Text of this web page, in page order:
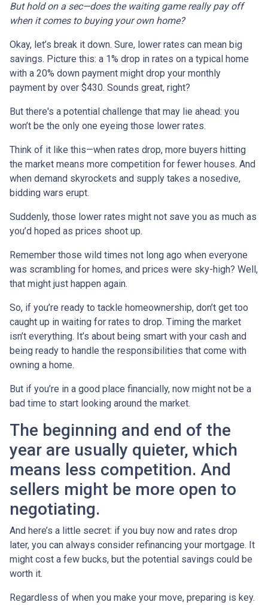
But hold on a sec—does the waiting game really pay off
when it comes to buying your own home?
Okay, let’s break it down. Sure, lower rates can mean big
savings. Picture this: a 1% drop in rates on a typical home
with a 20% down payment might drop your monthly
payment by over $430. Sounds great, right?
But there's a potential challenge that may lie ahead: you
won’t be the only one eyeing those lower rates.
Think of it like this—when rates drop, more buyers hitting
the market means more competition for fewer houses. And
when demand skyrockets and supply takes a nosedive,
bidding wars erupt.
Suddenly, those lower rates might not save you as much as
you’d hoped as prices shoot up.
Remember those wild times not long ago when everyone
was scrambling for homes, and prices were sky-high? Well,
that might just happen again.
So, if you’re ready to tackle homeownership, don’t get too
caught up in waiting for rates to drop. Timing the market
isn’t everything. It’s about being smart with your cash and
being ready to handle the responsibilities that come with
owning a home.
But if you’re in a good place financially, now might not be a
bad time to start looking around the market.
The beginning and end of the
year are usually quieter, which
means less competition. And
sellers might be more open to
negotiating.
And here’s a little secret: if you buy now and rates drop
later, you can always consider refinancing your mortgage. It
might cost a few bucks, but the potential savings could be
worth it.
Regardless of when you make your move, preparing is key.